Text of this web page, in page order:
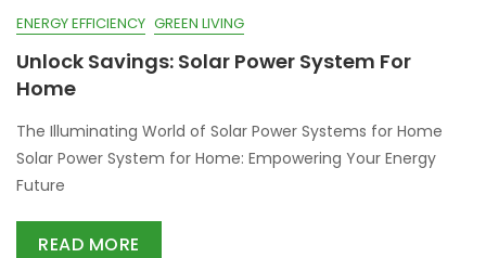
ENERGY EFFICIENCY GREEN LIVING
Unlock Savings: Solar Power System For
Home
The Illuminating World of Solar Power Systems for Home
Solar Power System for Home: Empowering Your Energy
Future
READ MORE